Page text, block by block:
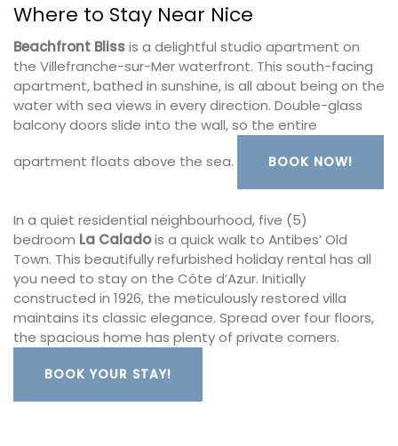
Where to Stay Near Nice
Beachfront Blissis a delightful studio apartment on
the Villefranche-sur-Mer waterfront. This south-facing
apartment, bathed in sunshine, is all about being on the
water with sea views in every direction. Double-glass
balcony doors slide into the wall, so the entire
apartment floats above the sea.
BOOK NOW!
In a quiet residential neighbourhood, five (5)
bedroom La Caladois a quick walk to Antibes’ Old
Town. This beautifully refurbished holiday rental has all
you need to stay on the Côte d’Azur. Initially
constructed in 1926, the meticulously restored villa
maintains its classic elegance. Spread over four floors,
the spacious home has plenty of private corners.
BOOK YOUR STAY!